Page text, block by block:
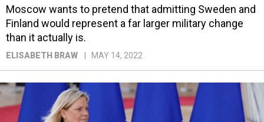
Moscow wants to pretend that admitting Sweden and
Finland would represent a far larger military change
than it actually is.
ELISABETH BRAW MAY 14, 2022